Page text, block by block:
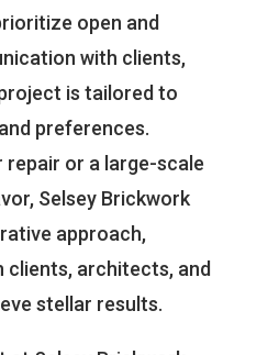
open and
with clients,
is tailored to
preferences.
repair or a large-scale
Selsey Brickwork
approach,
clients, architects, and
stellar results.